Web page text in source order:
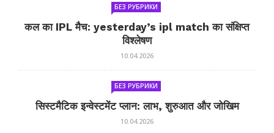
БЕЗ РУБРИКИ
कल का IPL मैच: yesterday’s ipl match का संक्षिप्त
विश्लेषण
10.04.2026
БЕЗ РУБРИКИ
सिस्टमैटिक इन्वेस्टमेंट प्लान: लाभ, शुरुआत और जोखिम
10.04.2026